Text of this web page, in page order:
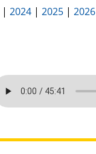
| 2024 | 2025 | 2026